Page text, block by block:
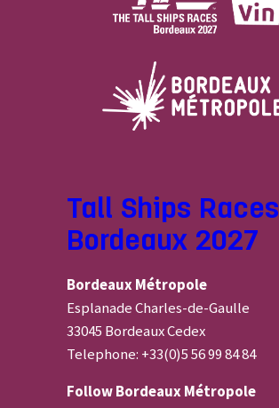
Tall Ships Races
Bordeaux 2027
Bordeaux Métropole
Esplanade Charles-de-Gaulle
33045 Bordeaux Cedex
Telephone: +33(0)5 56 99 84 84
FollowBordeaux Métropole